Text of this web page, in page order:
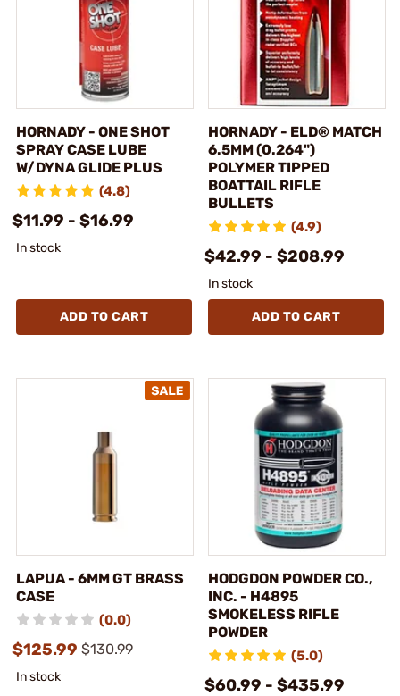
HORNADY - ONE SHOT
SPRAY CASE LUBE
W/DYNA GLIDE PLUS
(4.8)
$11.99 - $16.99
In stock
ADD TO CART
HORNADY - ELD® MATCH
6.5MM (0.264")
POLYMER TIPPED
BOATTAIL RIFLE
BULLETS
(4.9)
$42.99 - $208.99
In stock
ADD TO CART
LAPUA - 6MM GT BRASS
CASE
(0.0)
$125.99 $130.99
In stock
HODGDON POWDER CO.,
INC. - H4895
SMOKELESS RIFLE
POWDER
(5.0)
$60.99 - $435.99